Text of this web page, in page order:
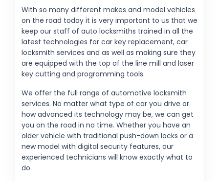
With so many different makes and model vehicles
on the road today it is very important to us that we
keep our staff of auto locksmiths trained in all the
latest technologies for car key replacement, car
locksmith services and as well as making sure they
are equipped with the top of the line mill and laser
key cutting and programming tools.
We offer the full range of automotive locksmith
services. No matter what type of car you drive or
how advanced its technology may be, we can get
you on the road in no time. Whether you have an
older vehicle with traditional push-down locks or a
new model with digital security features, our
experienced technicians will know exactly what to
do.